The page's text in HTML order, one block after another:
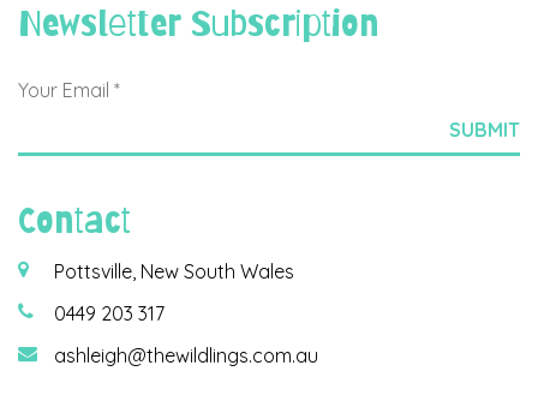
Newsletter Subscription
Contact
Pottsville, New South Wales
0449 203 317
ashleigh@thewildlings.com.au